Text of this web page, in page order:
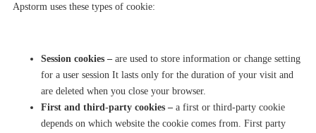
Apstorm uses these types of cookie:
Session cookies – are used to store information or change setting
for a user session It lasts only for the duration of your visit and
are deleted when you close your browser.
First and third-party cookies – a first or third-party cookie
depends on which website the cookie comes from. First party